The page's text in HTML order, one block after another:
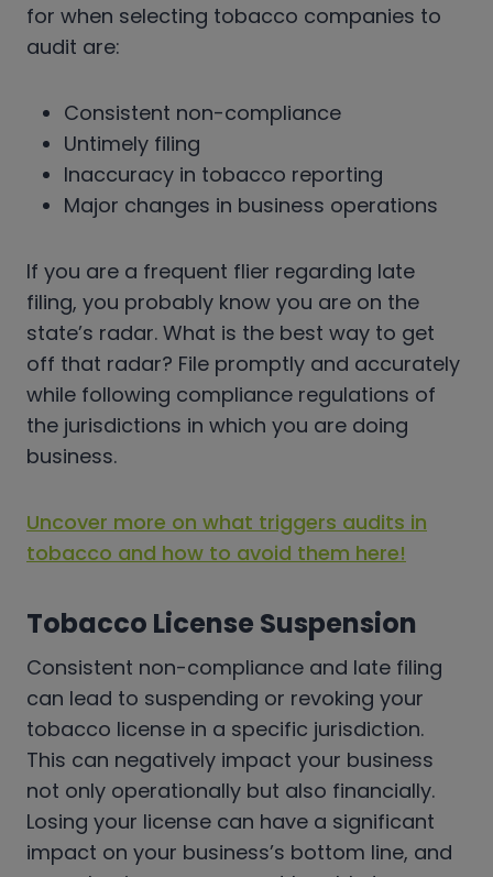
for when selecting tobacco companies to
audit are:
Consistent non-compliance
Untimely filing
Inaccuracy in tobacco reporting
Major changes in business operations
If you are a frequent flier regarding late
filing, you probably know you are on the
state’s radar. What is the best way to get
off that radar? File promptly and accurately
while following compliance regulations of
the jurisdictions in which you are doing
business.
Uncover more on what triggers audits in
tobacco and how to avoid them here!
Tobacco License Suspension
Consistent non-compliance and late filing
can lead to suspending or revoking your
tobacco license in a specific jurisdiction.
This can negatively impact your business
not only operationally but also financially.
Losing your license can have a significant
impact on your business’s bottom line, and